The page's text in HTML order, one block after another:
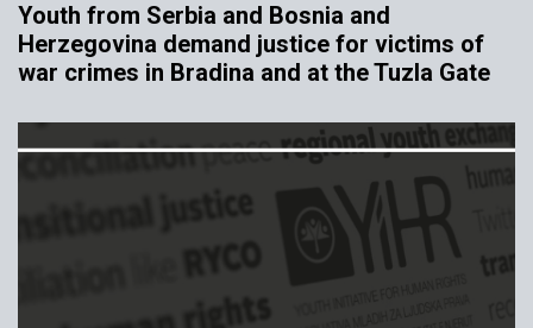
Youth from Serbia and Bosnia and
Herzegovina demand justice for victims of
war crimes in Bradina and at the Tuzla Gate